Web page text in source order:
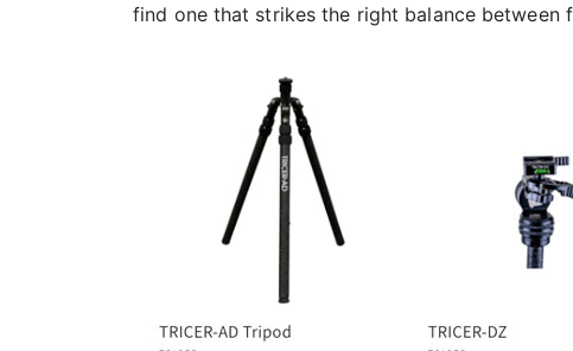
find one that strikes the right balance between